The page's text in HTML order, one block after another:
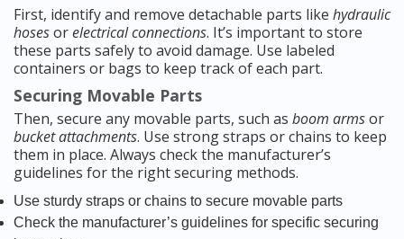
First, identify and remove detachable parts like hydraulic
hosesorelectrical connections. It’s important to store
these parts safely to avoid damage. Use labeled
containers or bags to keep track of each part.
Securing Movable Parts
Then, secure any movable parts, such as boom armsor
bucket attachments. Use strong straps or chains to keep
them in place. Always check the manufacturer’s
guidelines for the right securing methods.
Use sturdy straps or chains to secure movable parts
Check the manufacturer’s guidelines for specific securing